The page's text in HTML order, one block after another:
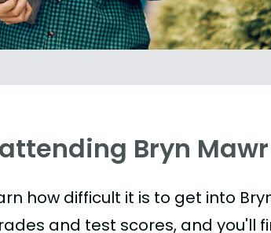
Bryn
how difficult it is to get into
and test scores, and you'll